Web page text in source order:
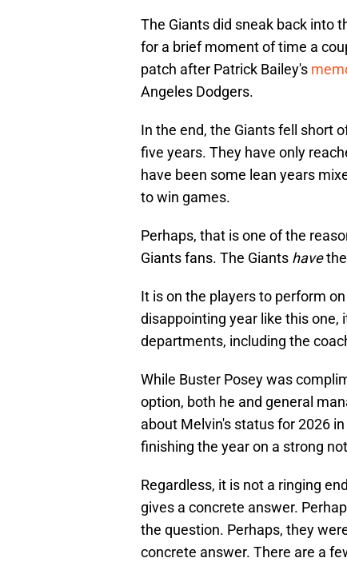
The Giants did sneak back into
for a brief moment of time a
patch after Patrick Bailey's
Angeles Dodgers.
In the end, the Giants fell short
five years. They have only
have been some lean years
to win games.
Perhaps, that is one of the
Giants fans. The Giants havethe
It is on the players to perform
disappointing year like this one,
departments, including the
While Buster Posey was
option, both he and general
about Melvin's status for 2026
finishing the year on a strong
Regardless, it is not a ringing
gives a concrete answer.
the question. Perhaps, they
concrete answer. There are a